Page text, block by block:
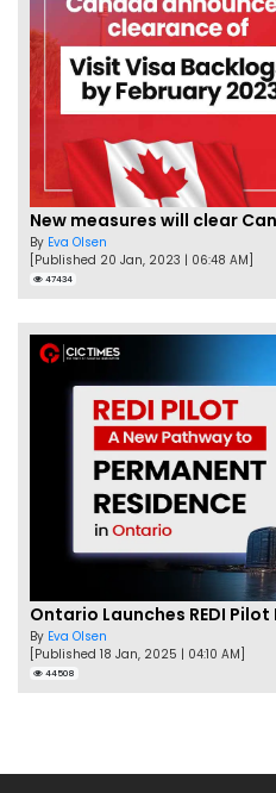
By Eva Olsen
[Published 20 Jan, 2023 | 06:48 AM]
47434
Ontario Launches REDI
By Eva Olsen
[Published 18 Jan, 2025 | 04:10 AM]
44508